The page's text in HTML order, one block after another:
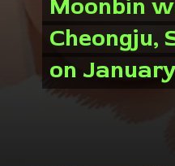
Moonbin
Cheongju,
on
Moonbin
Cheongju,
on